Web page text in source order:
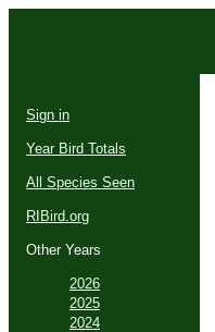
Sign in
Year Bird Totals
All Species Seen
RIBird.org
Other Years
2026
2025
2024